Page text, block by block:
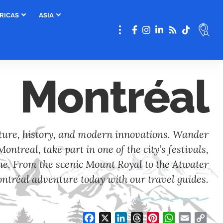
ASIA
Montréal
history, and modern innovations. Wander
take part in one of the city’s festivals,
From the scenic Mount Royal to the Atwater
adventure today with our travel guides.
FacebookLinkedInThreadsPinterestWhatsApp
Email